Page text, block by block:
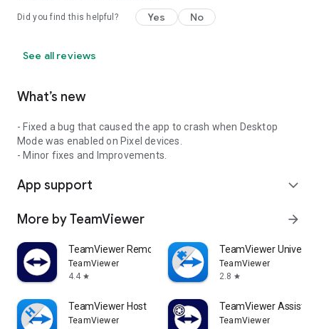
Did you find this helpful? Yes No
See all reviews
What’s new
- Fixed a bug that caused the app to crash when Desktop
Mode was enabled on Pixel devices.
- Minor fixes and Improvements.
App support expand_more
More by TeamViewer arrow_forward
TeamViewer Remote Control
TeamViewer
4.4 star
TeamViewer
TeamViewer
2.8 star
TeamViewer Host
TeamViewer
TeamViewer Assist
TeamViewer